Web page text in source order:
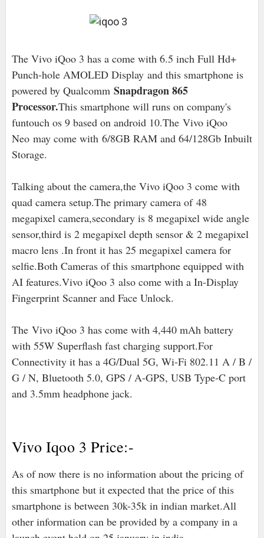
The Vivo iQoo 3 has a come with 6.5 inch Full Hd+
Punch-hole AMOLED Displayand this smartphone is
powered by QualcommSnapdragon 865
Processor.This smartphone will runs on company's
funtouch os 9 based on android 10.The Vivo iQoo
Neo may come with6/8GB RAM and 64/128Gb Inbuilt
Storage.
Talking about the camera,the Vivo iQoo 3 come with
quad camera setup.The primary camera of 48
megapixel camera,secondary is 8 megapixel wide angle
sensor,third is 2 megapixel depth sensor & 2 megapixel
macro lens .In front it has 25 megapixel camera for
selfie.Both Cameras of this smartphone equipped with
AI features.Vivo iQoo 3 also come with a In-Display
Fingerprint Scanner and Face Unlock.
The Vivo iQoo 3 has come with 4,440 mAh battery
with 55W Superflash fast charging support.For
Connectivity it has a 4G/Dual 5G, Wi-Fi 802.11 A / B /
G / N, Bluetooth 5.0, GPS / A-GPS, USB Type-C port
and 3.5mm headphone jack.
Vivo Iqoo 3 Price:-
As of now there is no information about the pricing of
this smartphone but it expected that the price of this
smartphone is between 30k-35k in indian market.All
other information can be provided by a company in a